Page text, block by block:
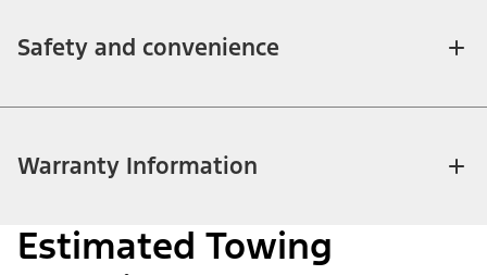
Safety and convenience
Warranty Information
Estimated Towing